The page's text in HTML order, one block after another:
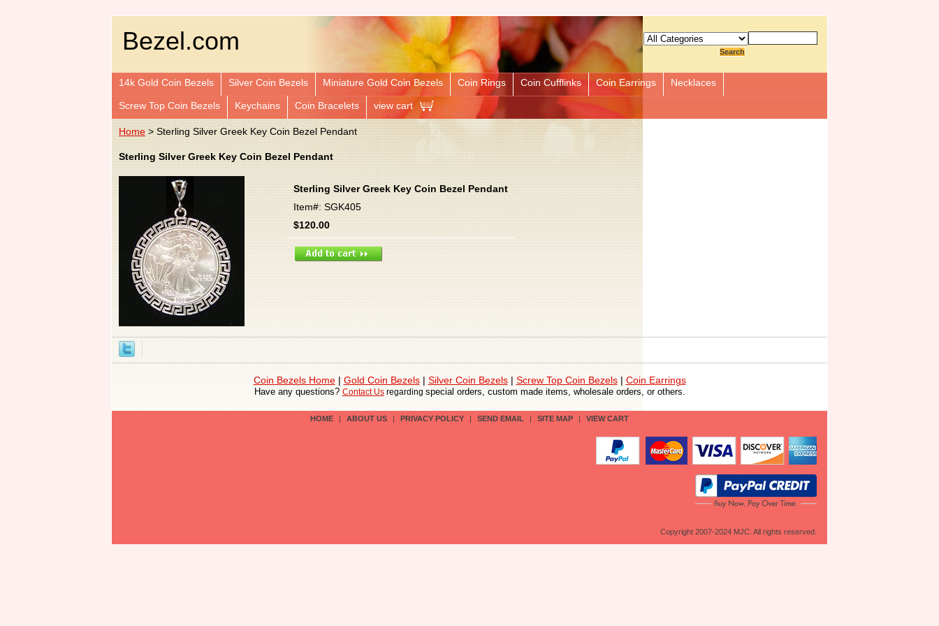
Bezel.com
14k Gold Coin Bezels Silver Coin Bezels Miniature Gold Coin Bezels Coin Rings Coin Cufflinks Coin Earrings Necklaces
Screw Top Coin Bezels Keychains Coin Bracelets view cart
Home > Sterling Silver Greek Key Coin Bezel Pendant
Sterling Silver Greek Key Coin Bezel Pendant
Sterling Silver Greek Key Coin Bezel Pendant
Item#: SGK405
$120.00
Coin Bezels Home| Gold Coin Bezels| Silver Coin Bezels| Screw Top Coin Bezels| Coin Earrings
Have any questions? Contact Usregarding special orders, custom made items, wholesale orders, or others.
HOME | ABOUT US | PRIVACY POLICY | SEND EMAIL | SITE MAP | VIEW CART
Copyright 2007-2024 MJC. All rights reserved.